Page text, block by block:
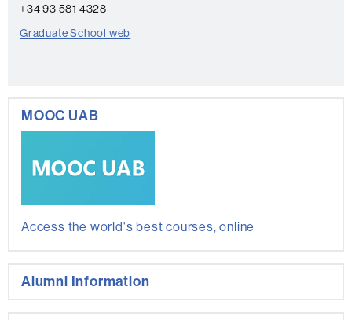
+34 93 581 4328
Graduate School web
MOOC UAB
Access the world's best courses, online
Alumni Information